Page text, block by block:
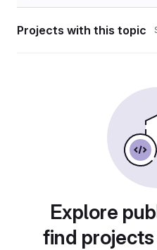
Projects with this topic
Explore
find